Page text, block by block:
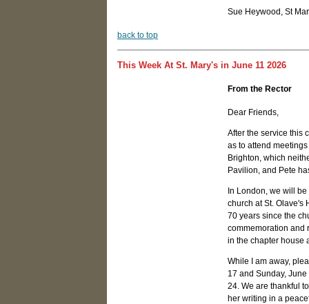
Sue Heywood, St
back to top
This Week At St. Mary's in June 11 2026
From the Rector
Dear Friends,
After the service this
as to attend
Brighton, which
Pavilion, and Pete
In London, we will
church at St. Olave's
70 years since the
commemoration and
in the chapter house
While I am away,
17 and Sunday,
24. We are thankful
her writing in a